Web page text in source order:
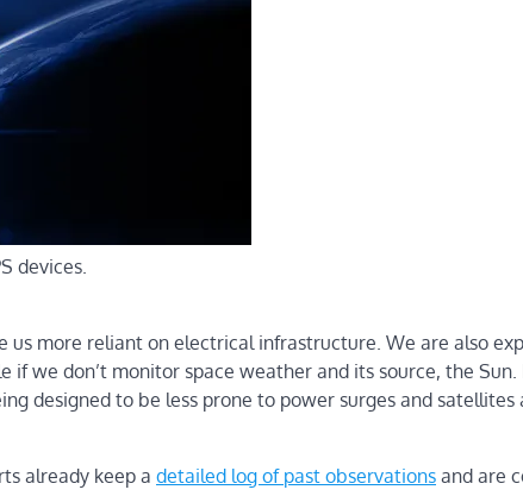
devices.
more reliant on electrical infrastructure. We are also
we don’t monitor space weather and its source, the
designed to be less prone to power surges and satellites
already keep a detailed log of past observations and are